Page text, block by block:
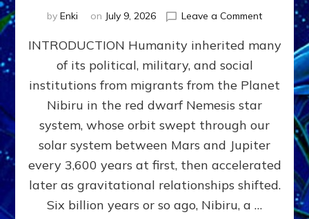
by Enki on July 9, 2026 Leave a Commenton
WAR,
KINGSHIP,
VIOLENCE
&
POWER
~
Matrix
INTRODUCTION Humanity inherited many
of its political, military, and social
institutions from migrants from the Planet
Nibiru in the red dwarf Nemesis star
system, whose orbit swept through our
solar system between Mars and Jupiter
every 3,600 years at first, then accelerated
later as gravitational relationships shifted.
Six billion years or so ago, Nibiru, a …